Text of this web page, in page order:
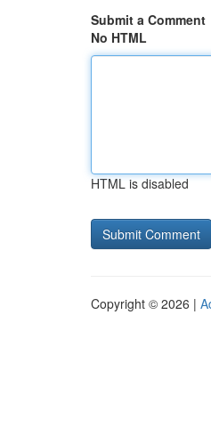
Submit a Comment
No HTML
HTML is disabled
Copyright © 2026 |